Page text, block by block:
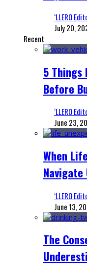
‘LLERO
July 20,
Recent
5 Things
Before
‘LLERO
June 23,
When
‘LLERO
June 13,
The